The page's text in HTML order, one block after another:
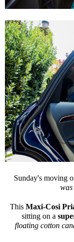
Sunday's moving
This Maxi-Cosi
sitting on a
floating cotton